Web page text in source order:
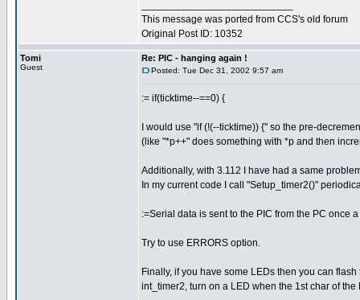
This message was ported from CCS's old forum
Original Post ID: 10352
Tomi
Guest
Re: PIC - hanging again !
Posted: Tue Dec 31, 2002 9:57 am
:= if(ticktime--==0) {
I would use "if (!(--ticktime)) {" so the pre-
(like "*p++" does something with *p and then
Additionally, with 3.112 I have had a same
In my current code I call "Setup_timer2()"
:=Serial data is sent to the PIC from the PC once
Try to use ERRORS option.
Finally, if you have some LEDs then you can
int_timer2, turn on a LED when the 1st char of